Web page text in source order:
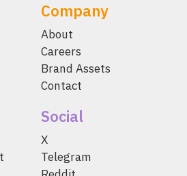
Company
About
Careers
Brand Assets
Contact
Social
X
Telegram